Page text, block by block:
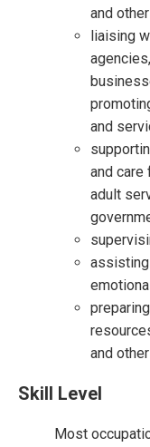
and
liaising
and
and care
adult
and
Skill Level
Most